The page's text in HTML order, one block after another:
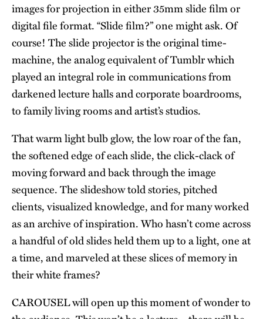
images for projection in either 35mm slide film or
digital file format. “Slide film?” one might ask. Of
course! The slide projector is the original time-
machine, the analog equivalent of Tumblr which
played an integral role in communications from
darkened lecture halls and corporate boardrooms,
to family living rooms and artist’s studios.
That warm light bulb glow, the low roar of the fan,
the softened edge of each slide, the click-clack of
moving forward and back through the image
sequence. The slideshow told stories, pitched
clients, visualized knowledge, and for many worked
as an archive of inspiration. Who hasn’t come across
a handful of old slides held them up to a light, one at
a time, and marveled at these slices of memory in
their white frames?
CAROUSEL will open up this moment of wonder to